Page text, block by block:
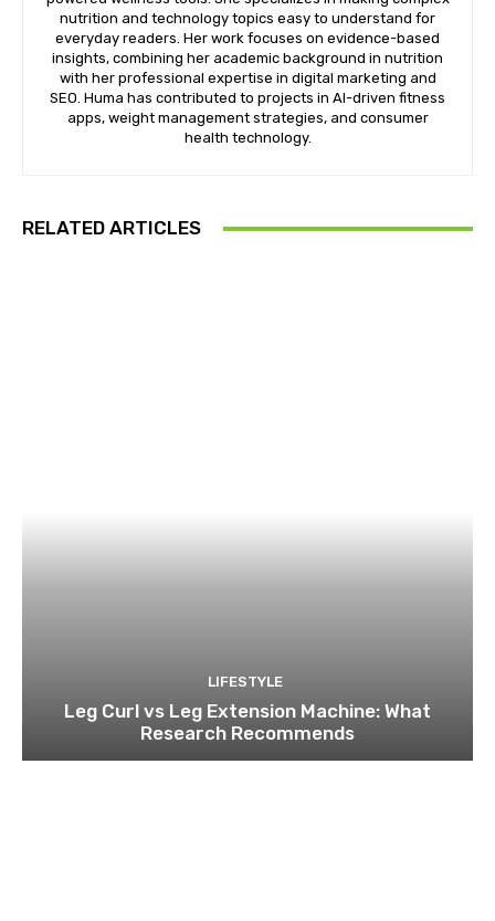
nutrition and technology topics easy to understand for
everyday readers. Her work focuses on evidence-based
insights, combining her academic background in nutrition
with her professional expertise in digital marketing and
SEO. Huma has contributed to projects in AI-driven fitness
apps, weight management strategies, and consumer
health technology.
RELATED ARTICLES
LIFESTYLE
Leg Curl vs Leg Extension Machine: What
Research Recommends